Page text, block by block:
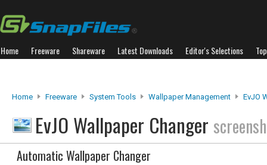
Home Freeware Shareware Latest Downloads Editor's Selections
Home Freeware System Tools Wallpaper Management EvJO
EvJO Wallpaper Changer
Automatic Wallpaper Changer